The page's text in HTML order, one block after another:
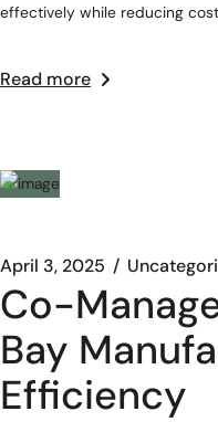
effectively while reducing
Read more
April 3, 2025
Co-
Bay
Efficiency